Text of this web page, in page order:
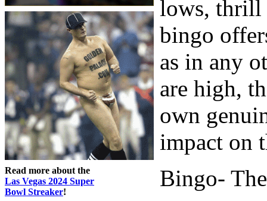
Read more about the
Las Vegas 2024 Super
Bowl Streaker!
lows, thrill
bingo
as in any
are high,
own
impact on
Bingo-